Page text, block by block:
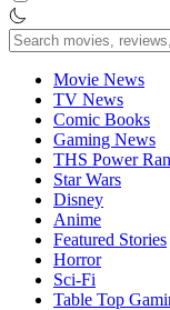
Search
for:
Movie News
TV News
Comic Books
Gaming News
THS Power
Star Wars
Disney
Anime
Featured Stories
Horror
Sci-Fi
Table Top